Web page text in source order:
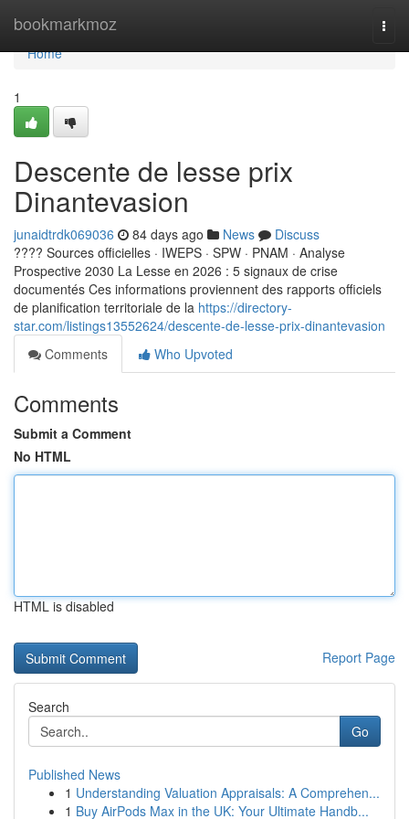
bookmarkmoz
Home
Home
1
Descente de lesse prix
Dinantevasion
junaidtrdk069036 84 days ago News
Discuss
???? Sources officielles · IWEPS · SPW · PNAM · Analyse
Prospective 2030 La Lesse en 2026 : 5 signaux de crise
documentés Ces informations proviennent des rapports officiels
de planification territoriale de la https://directory-
star.com/listings13552624/descente-de-lesse-prix-dinantevasion
Comments
Who Upvoted
Comments
Submit a Comment
No HTML
HTML is disabled
Report Page
Search
Go
Published News
1 Understanding Valuation Appraisals: A Comprehen...
1 Buy AirPods Max in the UK: Your Ultimate Handb...